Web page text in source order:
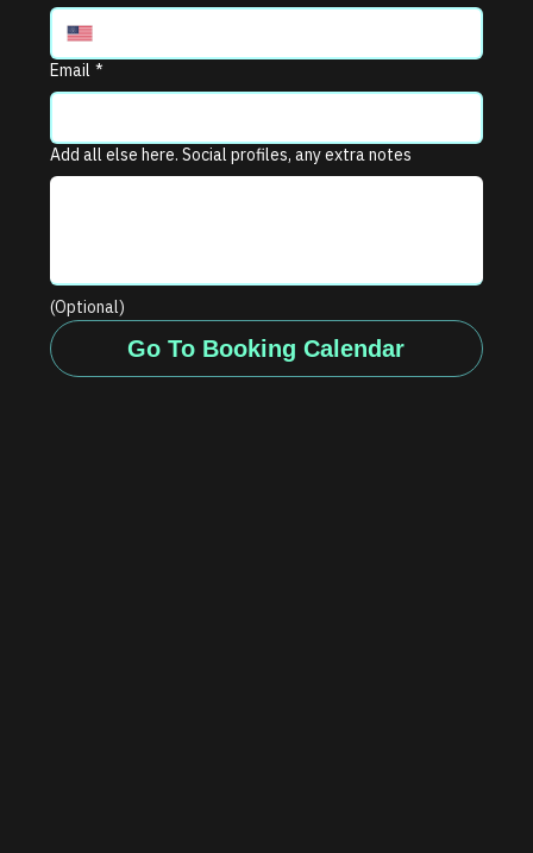
Email *
Add all else here. Social profiles, any extra notes
(Optional)
Go To Booking Calendar